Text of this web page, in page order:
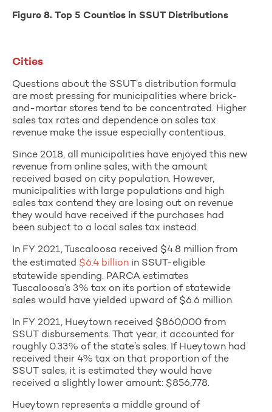
Figure 8. Top 5 Counties in SSUT Distributions
Cities
Questions about the SSUT’s distribution formula
are most pressing for municipalities where brick-
and-mortar stores tend to be concentrated. Higher
sales tax rates and dependence on sales tax
revenue make the issue especially contentious.
Since 2018, all municipalities have enjoyed this new
revenue from online sales, with the amount
received based on city population. However,
municipalities with large populations and high
sales tax contend they are losing out on revenue
they would have received if the purchases had
been subject to a local sales tax instead.
In FY 2021, Tuscaloosa received $4.8 million from
the estimated $6.4 billion in SSUT-eligible
statewide spending. PARCA estimates
Tuscaloosa’s 3% tax on its portion of statewide
sales would have yielded upward of $6.6 million.
In FY 2021, Hueytown received $860,000 from
SSUT disbursements. That year, it accounted for
roughly 0.33% of the state’s sales. If Hueytown had
received their 4% tax on that proportion of the
SSUT sales, it is estimated they would have
received a slightly lower amount: $856,778.
Hueytown represents a middle ground of